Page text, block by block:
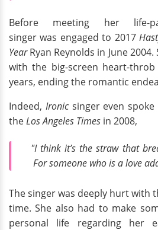
Before meeting her life-
singer was engaged to 2017
YearRyan Reynolds in June
with the big-screen heart-
years, ending the romantic
Indeed, Ironicsinger even
theLos Angeles Times in 2008,
"I think it’s the straw that
For someone who is a love
The singer was deeply hurt with
time. She also had to make
personal life regarding her